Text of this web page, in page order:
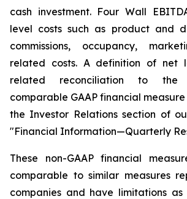
cash investment. Four Wall
level costs such as product and
commissions, occupancy,
related costs. A definition of net
related reconciliation to the
comparable GAAP financial
the Investor Relations section of
"Financial Information—Quarterly
These non-GAAP financial
comparable to similar measures
companies and have limitations